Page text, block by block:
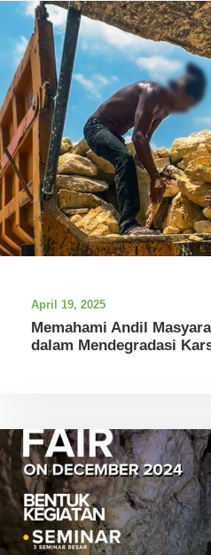
April 19, 2025
Memahami Andil
dalam Mendegradasi